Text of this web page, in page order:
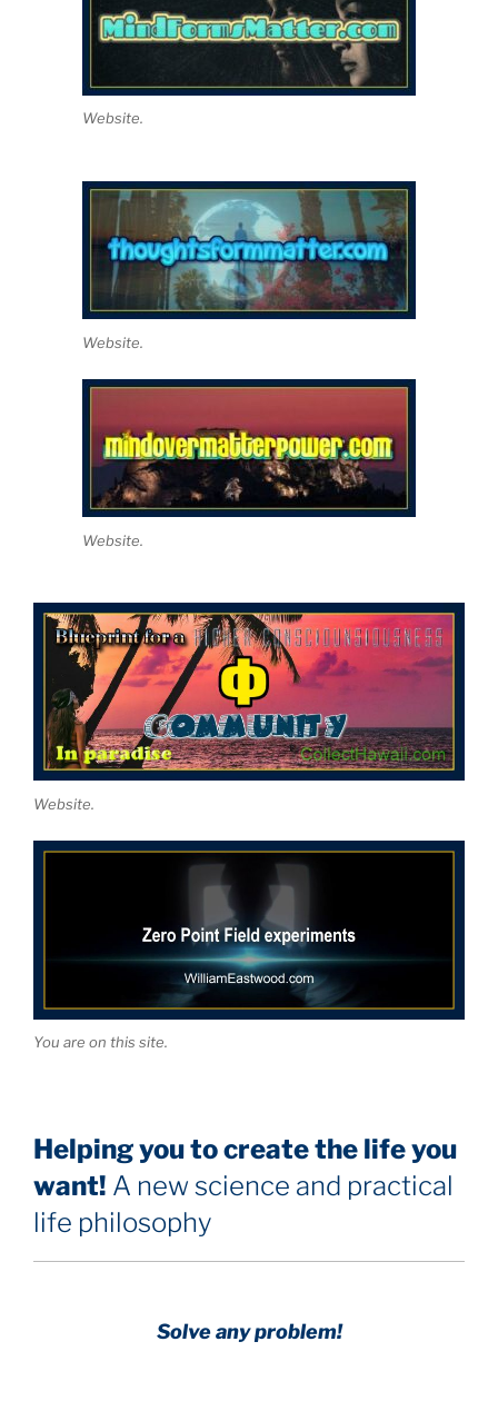
Website.
Website.
Website.
Website.
You are on this site.
Helping you to create the life you
want! A new science and practical
life philosophy
Solve any problem!